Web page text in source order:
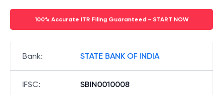
100% Accurate ITR Filing Guaranteed - START NOW
Bank: STATE BANK OF INDIA
IFSC: SBIN0010008